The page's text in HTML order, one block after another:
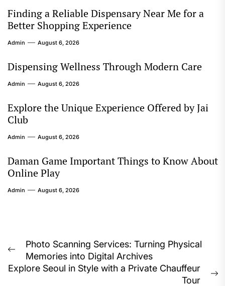
Finding a Reliable Dispensary Near Me for a
Better Shopping Experience
Admin August 6, 2026
Dispensing Wellness Through Modern Care
Admin August 6, 2026
Explore the Unique Experience Offered by Jai
Club
Admin August 6, 2026
Daman Game Important Things to Know About
Online Play
Admin August 6, 2026
Post
navigation
Previous
post:
Photo Scanning Services: Turning Physical
Memories into Digital Archives
Explore Seoul in Style with a Private Chauffeur
Tour